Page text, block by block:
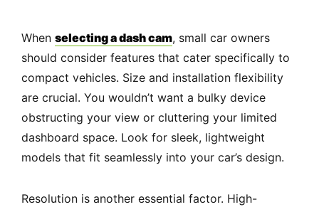
When selecting a dash cam, small car owners
should consider features that cater specifically to
compact vehicles. Size and installation flexibility
are crucial. You wouldn’t want a bulky device
obstructing your view or cluttering your limited
dashboard space. Look for sleek, lightweight
models that fit seamlessly into your car’s design.
Resolution is another essential factor. High-